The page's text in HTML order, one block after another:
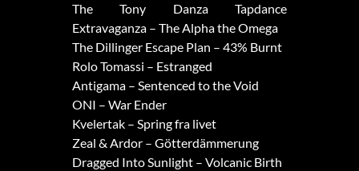
The Tony Danza Tapdance
Extravaganza – The Alpha the Omega
The Dillinger Escape Plan – 43% Burnt
Rolo Tomassi – Estranged
Antigama – Sentenced to the Void
ONI – War Ender
Kvelertak – Spring fra livet
Zeal & Ardor – Götterdämmerung
Dragged Into Sunlight – Volcanic Birth